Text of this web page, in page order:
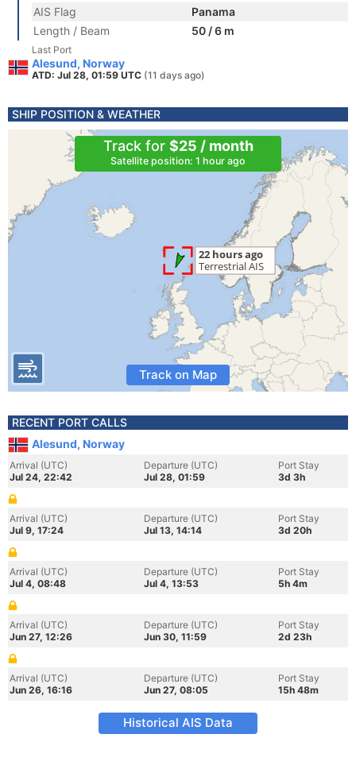
AIS Flag
Panama
Length / Beam
50 / 6 m
Last Port
Alesund, Norway
ATD: Jul 28, 01:59 UTC (11 days ago)
SHIP POSITION & WEATHER
Track for $25 / month
Satellite position: 1 hour ago
Track on Map
RECENT PORT CALLS
Alesund, Norway
Arrival (UTC)
Jul 24, 22:42
Departure (UTC)
Jul 28, 01:59
Port Stay
3d 3h
Arrival (UTC)
Jul 9, 17:24
Departure (UTC)
Jul 13, 14:14
Port Stay
3d 20h
Arrival (UTC)
Jul 4, 08:48
Departure (UTC)
Jul 4, 13:53
Port Stay
5h 4m
Arrival (UTC)
Jun 27, 12:26
Departure (UTC)
Jun 30, 11:59
Port Stay
2d 23h
Arrival (UTC)
Jun 26, 16:16
Departure (UTC)
Jun 27, 08:05
Port Stay
15h 48m
Historical AIS Data